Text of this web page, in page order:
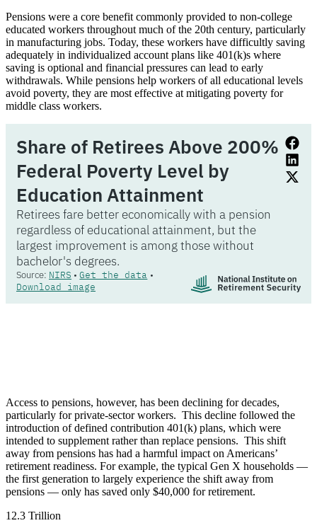
Pensions were a core benefit commonly provided to non-college
educated workers throughout much of the 20th century, particularly
in manufacturing jobs. Today, these workers have difficultly saving
adequately in individualized account plans like 401(k)s where
saving is optional and financial pressures can lead to early
withdrawals. While pensions help workers of all educational levels
avoid poverty, they are most effective at mitigating poverty for
middle class workers.
Access to pensions, however, has been declining for decades,
particularly for private-sector workers. This decline followed the
introduction of defined contribution 401(k) plans, which were
intended to supplement rather than replace pensions. This shift
away from pensions has had a harmful impact on Americans’
retirement readiness. For example, the typical Gen X households —
the first generation to largely experience the shift away from
pensions — only has saved only $40,000 for retirement.
12.3 Trillion